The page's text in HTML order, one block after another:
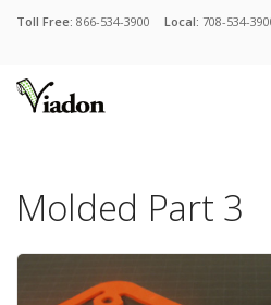
Toll Free: 866-534-3900 Local: 708-534-
Molded Part 3